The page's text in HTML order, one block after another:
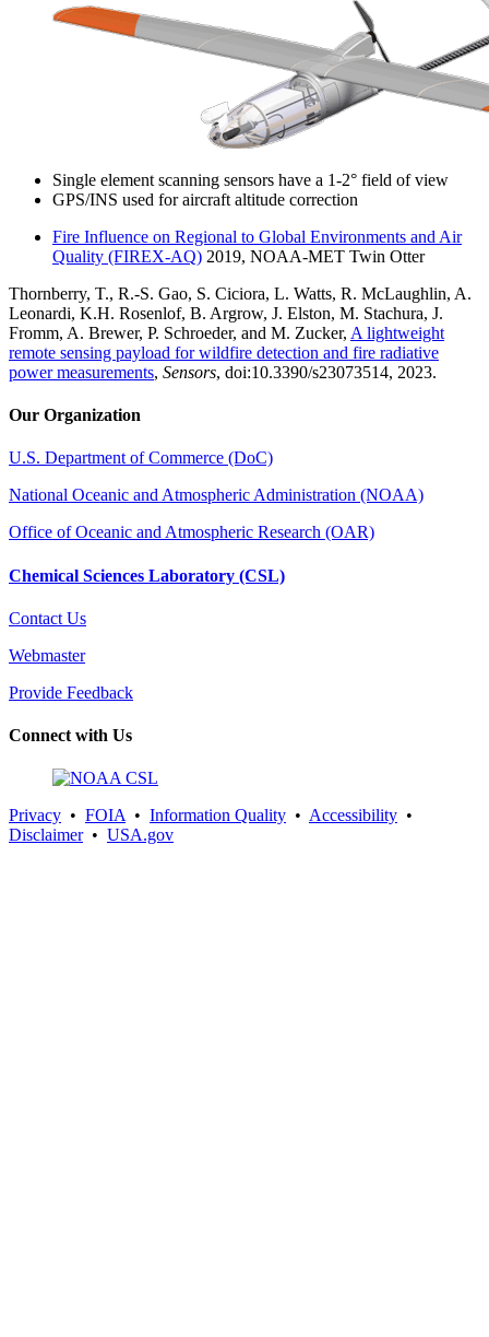
Single element scanning sensors have a 1-2° field of view
GPS/INS used for aircraft altitude correction
Fire Influence on Regional to Global Environments and Air
Quality (FIREX-AQ) 2019, NOAA-MET Twin Otter
Thornberry, T., R.-S. Gao, S. Ciciora, L. Watts, R. McLaughlin, A.
Leonardi, K.H. Rosenlof, B. Argrow, J. Elston, M. Stachura, J.
Fromm, A. Brewer, P. Schroeder, and M. Zucker, A lightweight
remote sensing payload for wildfire detection and fire radiative
power measurements, Sensors, doi:10.3390/s23073514, 2023.
Our Organization
U.S. Department of Commerce (DoC)
National Oceanic and Atmospheric Administration (NOAA)
Office of Oceanic and Atmospheric Research (OAR)
Chemical Sciences Laboratory (CSL)
Contact Us
Webmaster
Provide Feedback
Connect with Us
Privacy • FOIA • Information Quality • Accessibility •
Disclaimer• USA.gov